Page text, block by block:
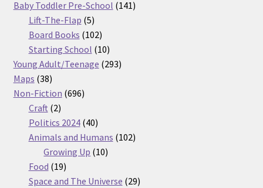
products
Baby Toddler Pre-School 141141
Lift-The-Flap 55
products
Board Books 102102
products
Starting School 1010
products
Young Adult/Teenage 293293
Maps 3838
products
Non-Fiction 696696
Craft 22
products
Politics 2024 4040
products
Animals and Humans 102102
Growing Up 1010
Food 1919
products
Space and The Universe 2929